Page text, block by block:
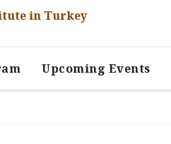
in Turkey
Upcoming Events